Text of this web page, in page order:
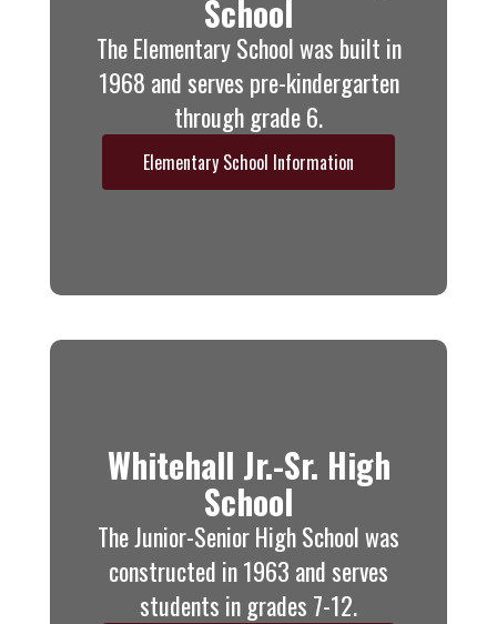
School
The Elementary School was built in
1968 and serves pre-kindergarten
through grade 6.
Elementary School Information
Whitehall Jr.-Sr. High
School
The Junior-Senior High School was
constructed in 1963 and serves
students in grades 7-12.